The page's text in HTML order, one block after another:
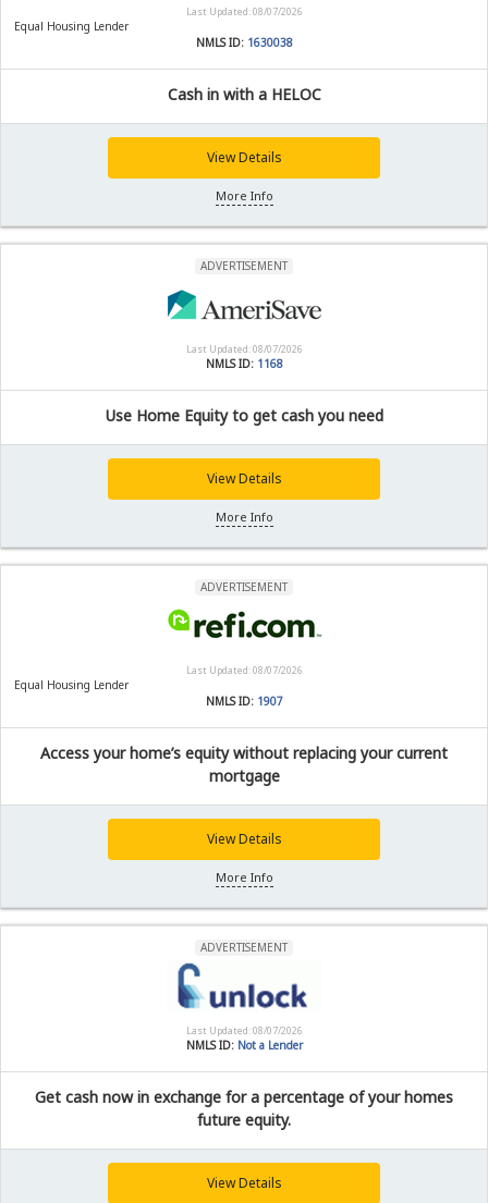
Last Updated: 08/07/2026
Equal Housing Lender
NMLS ID: 1630038
Cash in with a HELOC
View Details
More Info
ADVERTISEMENT
Last Updated: 08/07/2026
NMLS ID: 1168
Use Home Equity to get cash you need
View Details
More Info
ADVERTISEMENT
Last Updated: 08/07/2026
Equal Housing Lender
NMLS ID: 1907
Access your home’s equity without replacing your current
mortgage
View Details
More Info
ADVERTISEMENT
Last Updated: 08/07/2026
NMLS ID: Not a Lender
Get cash now in exchange for a percentage of your homes
future equity.
View Details